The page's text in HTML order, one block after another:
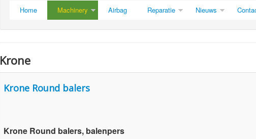
Home Machinery Airbag Reparatie Nieuws
Krone
Krone Round balers
Krone Round balers, balenpers